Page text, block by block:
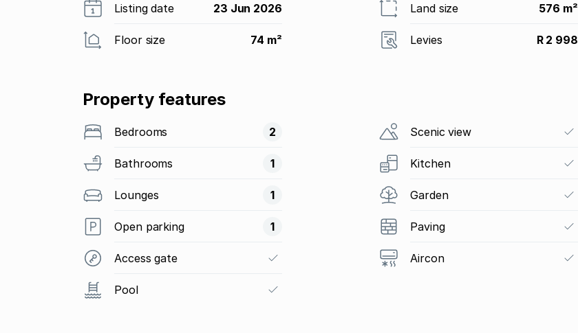
Listing date 23 Jun 2026 Land size 576 m²
Floor size 74 m² Levies R 2 998
Property features
Bedrooms 2
Bathrooms 1
Lounges 1
Open parking 1
Access gate
Pool
Scenic view
Kitchen
Garden
Paving
Aircon